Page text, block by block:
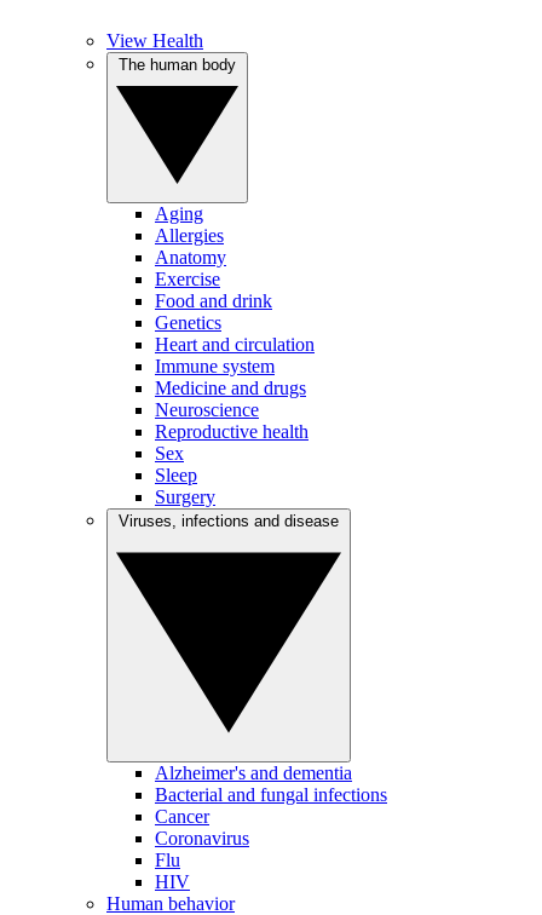
View Health
Aging
Allergies
Anatomy
Exercise
Food and drink
Genetics
Heart and circulation
Immune system
Medicine and drugs
Neuroscience
Reproductive health
Sex
Sleep
Surgery
Alzheimer's and dementia
Bacterial and fungal infections
Cancer
Coronavirus
Flu
HIV
Human behavior